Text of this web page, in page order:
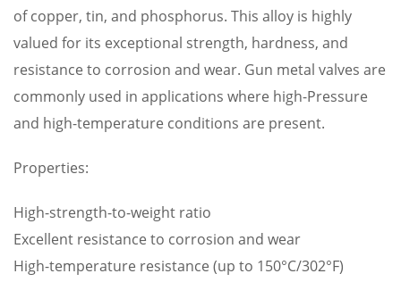
of copper, tin, and phosphorus. This alloy is highly
valued for its exceptional strength, hardness, and
resistance to corrosion and wear. Gun metal valves are
commonly used in applications where high-Pressure
and high-temperature conditions are present.
Properties:
High-strength-to-weight ratio
Excellent resistance to corrosion and wear
High-temperature resistance (up to 150°C/302°F)